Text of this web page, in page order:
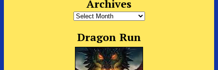
Archives
Archives
Dragon Run